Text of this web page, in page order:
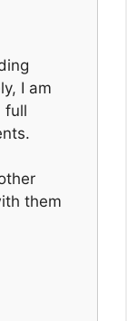
I am
full
them